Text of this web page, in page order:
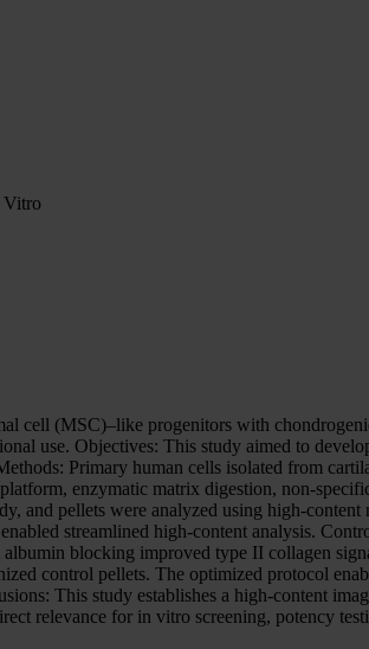
Vitro
cell (MSC)–like progenitors with
use. Objectives: This study aimed to
Primary human cells isolated from
enzymatic matrix digestion, non-
and pellets were analyzed using high-
streamlined high-content analysis.
blocking improved type II collagen
control pellets. The optimized protocol
This study establishes a high-content
relevance for in vitro screening, potency